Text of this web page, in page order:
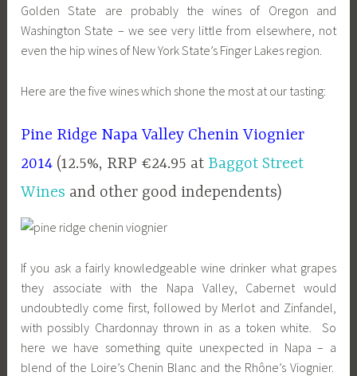
Golden State are probably the wines of Oregon and
Washington State – we see very little from elsewhere, not
even the hip wines of New York State’s Finger Lakes region.
Here are the five wines which shone the most at our tasting:
Pine Ridge Napa Valley Chenin Viognier
2014 (12.5%, RRP €24.95 at Baggot Street
Wines and other good independents)
If you ask a fairly knowledgeable wine drinker what grapes
they associate with the Napa Valley, Cabernet would
undoubtedly come first, followed by Merlot and Zinfandel,
with possibly Chardonnay thrown in as a token white. So
here we have something quite unexpected in Napa – a
blend of the Loire’s Chenin Blanc and the Rhône’s Viognier.